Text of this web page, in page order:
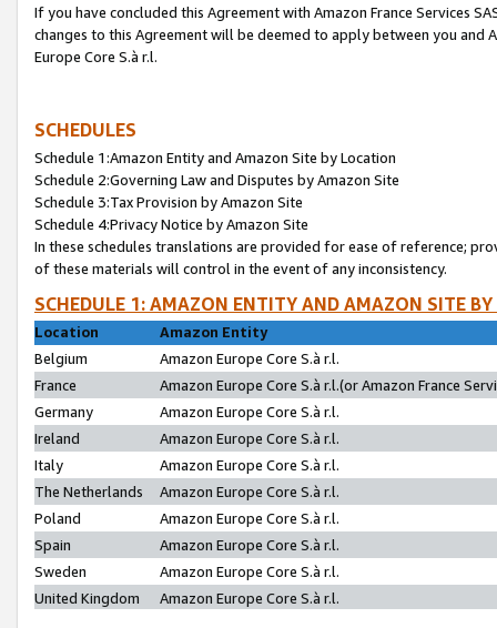
If you have concluded this Agreement with Amazon France Services
changes to this Agreement will be deemed to apply between you and
Europe Core S.à r.l.
SCHEDULES
Schedule 1:Amazon Entity and Amazon Site by Location
Schedule 2:Governing Law and Disputes by Amazon Site
Schedule 3:Tax Provision by Amazon Site
Schedule 4:Privacy Notice by Amazon Site
In these schedules translations are provided for ease of reference;
of these materials will control in the event of any inconsistency.
SCHEDULE 1: AMAZON ENTITY AND AMAZON SITE
Location
Amazon Entity
Belgium
Amazon Europe Core S.à r.l.
France
Amazon Europe Core S.à r.l.(or Amazon France
Germany
Amazon Europe Core S.à r.l.
Ireland
Amazon Europe Core S.à r.l.
Italy
Amazon Europe Core S.à r.l.
The Netherlands
Amazon Europe Core S.à r.l.
Poland
Amazon Europe Core S.à r.l.
Spain
Amazon Europe Core S.à r.l.
Sweden
Amazon Europe Core S.à r.l.
United Kingdom
Amazon Europe Core S.à r.l.